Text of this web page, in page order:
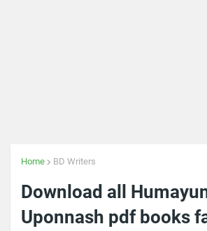
Home BD Writers
Download all
Uponnash pdf books